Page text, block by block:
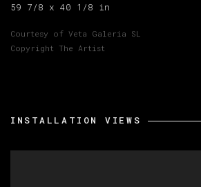
59 7/8 x 40 1/8 in
Courtesy of Veta Galeria SL
Copyright The Artist
INSTALLATION VIEWS